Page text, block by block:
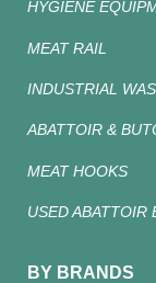
HYGIENE
MEAT RAIL
INDUSTRIAL
ABATTOIR &
MEAT HOOKS
USED ABATTOIR
BY BRANDS